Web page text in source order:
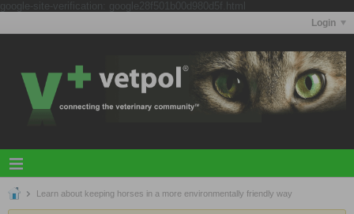
Login
Learn about keeping horses in a more environmentally friendly way